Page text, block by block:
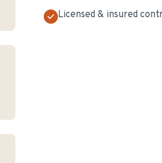
Licensed & insured